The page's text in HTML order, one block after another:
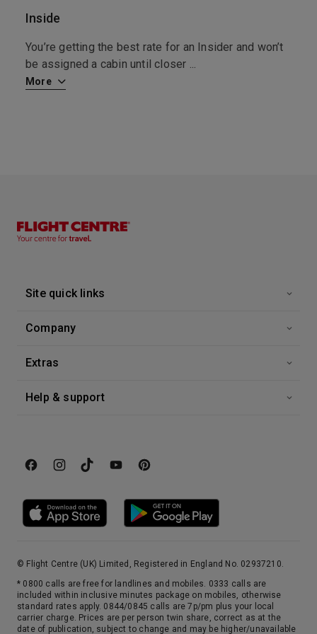
Arrive
Inside
You’re getting the best rate for an Insider and won’t
be assigned a cabin until closer ...
More
Site quick links
Company
Extras
Help & support
© Flight Centre (UK) Limited, Registered in England No. 02937210.
* 0800 calls are free for landlines and mobiles. 0333 calls are
included within inclusive minutes package on mobiles, otherwise
standard rates apply. 0844/0845 calls are 7p/pm plus your local
carrier charge. Prices are per person twin share, correct as at the
date of publication, subject to change and may be higher/unavailable